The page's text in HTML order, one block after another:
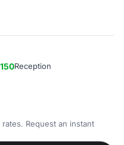
150Reception
Request an instant